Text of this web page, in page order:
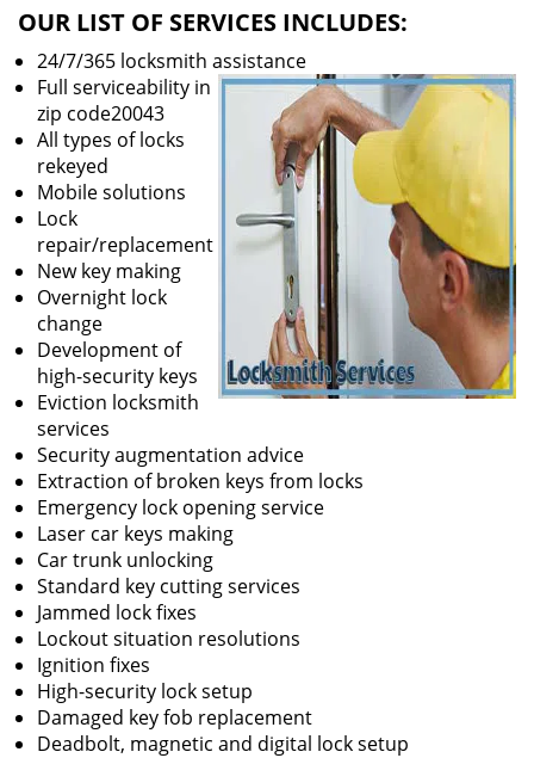
OUR LIST OF SERVICES INCLUDES:
24/7/365 locksmith assistance
Full serviceability in
zip code20043
All types of locks
rekeyed
Mobile solutions
Lock
repair/replacement
New key making
Overnight lock
change
Development of
high-security keys
Eviction locksmith
services
Security augmentation advice
Extraction of broken keys from locks
Emergency lock opening service
Laser car keys making
Car trunk unlocking
Standard key cutting services
Jammed lock fixes
Lockout situation resolutions
Ignition fixes
High-security lock setup
Damaged key fob replacement
Deadbolt, magnetic and digital lock setup